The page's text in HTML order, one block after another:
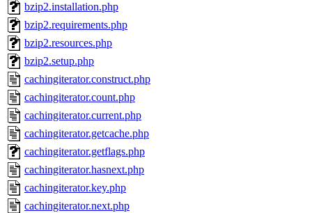
bzip2.installation.php
bzip2.requirements.php
bzip2.resources.php
bzip2.setup.php
cachingiterator.construct.php
cachingiterator.count.php
cachingiterator.current.php
cachingiterator.getcache.php
cachingiterator.getflags.php
cachingiterator.hasnext.php
cachingiterator.key.php
cachingiterator.next.php